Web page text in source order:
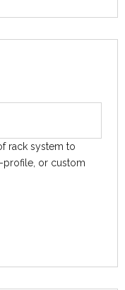
rack system to
profile, or custom